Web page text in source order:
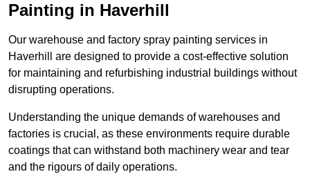
Painting in Haverhill
Our warehouse and factory spray painting services in
Haverhill are designed to provide a cost-effective solution
for maintaining and refurbishing industrial buildings without
disrupting operations.
Understanding the unique demands of warehouses and
factories is crucial, as these environments require durable
coatings that can withstand both machinery wear and tear
and the rigours of daily operations.